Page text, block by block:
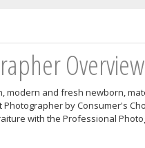
Overview
modern and fresh newborn,
Photographer by Consumer's
with the Professional